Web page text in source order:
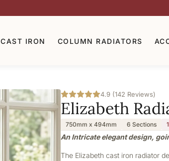
CAST IRON COLUMN RADIATORS
4.9 (142 Reviews)
Elizabeth
750mm x 494mm 6 Sections
An Intricate elegant design,
The Elizabeth cast iron radiator